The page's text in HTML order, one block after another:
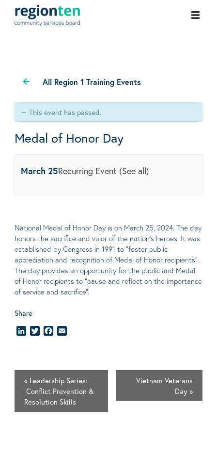
All Region 1 Training Events
This event has passed.
Medal of Honor Day
March 25Recurring Event (See all)
National Medal of Honor Day is on March 25, 2024. The day
honors the sacrifice and valor of the nation’s heroes. It was
established by Congress in 1991 to “foster public
appreciation and recognition of Medal of Honor recipients”.
The day provides an opportunity for the public and Medal
of Honor recipients to “pause and reflect on the importance
of service and sacrifice”.
Share
LinkedInTwitterFacebook
« Leadership Series:
Conflict Prevention &
Resolution Skills
Vietnam Veterans
Day »